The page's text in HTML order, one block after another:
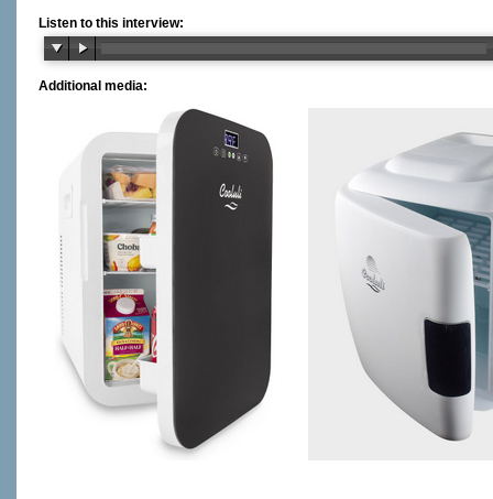
Listen to this interview:
Additional media: